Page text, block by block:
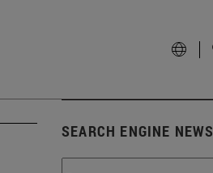
SEARCH ENGINE NEWS